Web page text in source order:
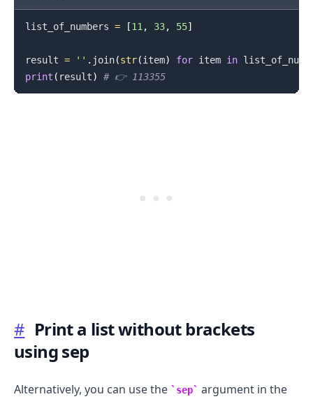
list_of_numbers = [11 , 33, 55]
result = '' . join(str(item) for item in
print ( result) # 👉️ 113355
# Print a list without brackets
using sep
Alternatively, you can use the sep
argument in the